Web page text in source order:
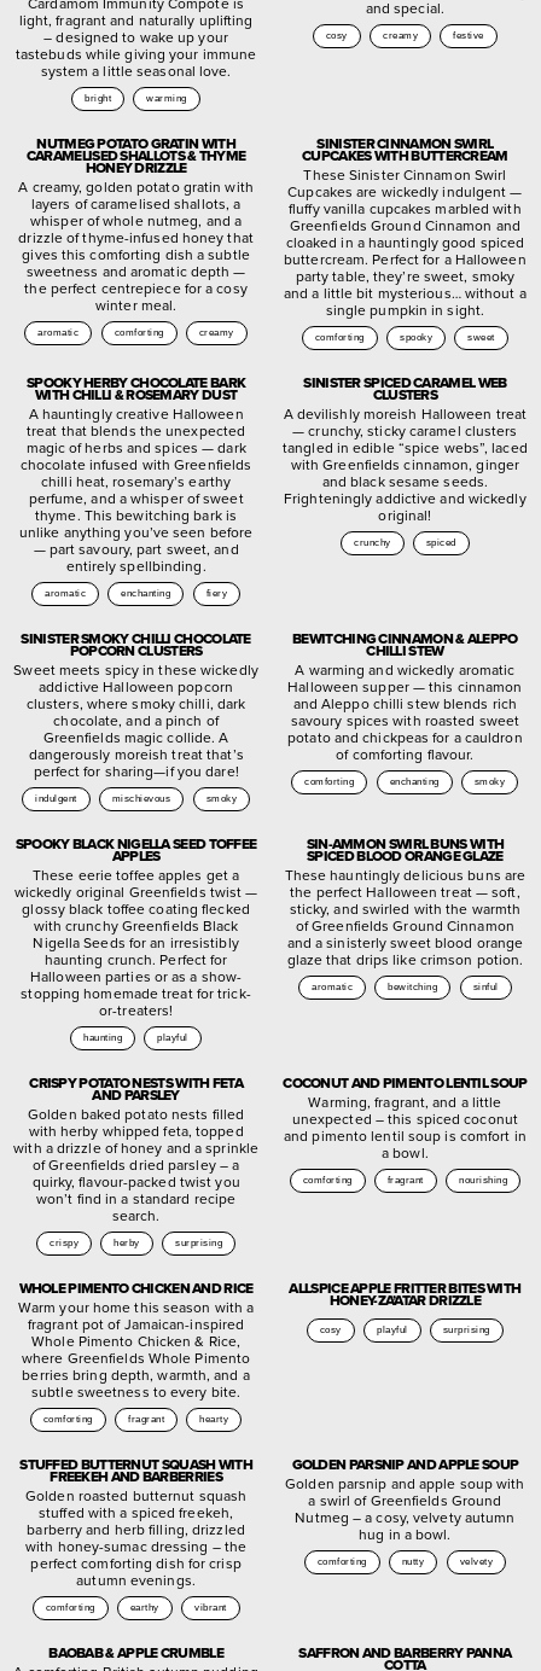
light, fragrant and naturally uplifting
– designed to wake up your
tastebuds while giving your immune
system a little seasonal love.
bright warming
and special.
cosy creamy festive
NUTMEG POTATO GRATIN WITH
CARAMELISED SHALLOTS & THYME
HONEY DRIZZLE
A creamy, golden potato gratin with
layers of caramelised shallots, a
whisper of whole nutmeg, and a
drizzle of thyme-infused honey that
gives this comforting dish a subtle
sweetness and aromatic depth —
the perfect centrepiece for a cosy
winter meal.
aromatic comforting creamy
SINISTER CINNAMON SWIRL
CUPCAKES WITH BUTTERCREAM
These Sinister Cinnamon Swirl
Cupcakes are wickedly indulgent —
fluffy vanilla cupcakes marbled with
Greenfields Ground Cinnamon and
cloaked in a hauntingly good spiced
buttercream. Perfect for a Halloween
party table, they’re sweet, smoky
and a little bit mysterious… without a
single pumpkin in sight.
comforting spooky sweet
SPOOKY HERBY CHOCOLATE BARK
WITH CHILLI & ROSEMARY DUST
A hauntingly creative Halloween
treat that blends the unexpected
magic of herbs and spices — dark
chocolate infused with Greenfields
chilli heat, rosemary’s earthy
perfume, and a whisper of sweet
thyme. This bewitching bark is
unlike anything you’ve seen before
— part savoury, part sweet, and
entirely spellbinding.
aromatic enchanting fiery
SINISTER SPICED CARAMEL WEB
CLUSTERS
A devilishly moreish Halloween treat
— crunchy, sticky caramel clusters
tangled in edible “spice webs”, laced
with Greenfields cinnamon, ginger
and black sesame seeds.
Frighteningly addictive and wickedly
original!
crunchy spiced
SINISTER SMOKY CHILLI CHOCOLATE
POPCORN CLUSTERS
Sweet meets spicy in these wickedly
addictive Halloween popcorn
clusters, where smoky chilli, dark
chocolate, and a pinch of
Greenfields magic collide. A
dangerously moreish treat that’s
perfect for sharing—if you dare!
indulgent mischievous smoky
BEWITCHING CINNAMON & ALEPPO
CHILLI STEW
A warming and wickedly aromatic
Halloween supper — this cinnamon
and Aleppo chilli stew blends rich
savoury spices with roasted sweet
potato and chickpeas for a cauldron
of comforting flavour.
comforting enchanting smoky
SPOOKY BLACK NIGELLA SEED TOFFEE
APPLES
These eerie toffee apples get a
wickedly original Greenfields twist —
glossy black toffee coating flecked
with crunchy Greenfields Black
Nigella Seeds for an irresistibly
haunting crunch. Perfect for
Halloween parties or as a show-
stopping homemade treat for trick-
or-treaters!
haunting playful
SIN-AMMON SWIRL BUNS WITH
SPICED BLOOD ORANGE GLAZE
These hauntingly delicious buns are
the perfect Halloween treat — soft,
sticky, and swirled with the warmth
of Greenfields Ground Cinnamon
and a sinisterly sweet blood orange
glaze that drips like crimson potion.
aromatic bewitching sinful
CRISPY POTATO NESTS WITH FETA
AND PARSLEY
Golden baked potato nests filled
with herby whipped feta, topped
with a drizzle of honey and a sprinkle
of Greenfields dried parsley – a
quirky, flavour-packed twist you
won’t find in a standard recipe
search.
crispy herby surprising
COCONUT AND PIMENTO LENTIL SOUP
Warming, fragrant, and a little
unexpected – this spiced coconut
and pimento lentil soup is comfort in
a bowl.
comforting fragrant nourishing
WHOLE PIMENTO CHICKEN AND RICE
Warm your home this season with a
fragrant pot of Jamaican-inspired
Whole Pimento Chicken & Rice,
where Greenfields Whole Pimento
berries bring depth, warmth, and a
subtle sweetness to every bite.
comforting fragrant hearty
ALLSPICE APPLE FRITTER BITES WITH
HONEY-ZA’ATAR DRIZZLE
cosy playful surprising
STUFFED BUTTERNUT SQUASH WITH
FREEKEH AND BARBERRIES
Golden roasted butternut squash
stuffed with a spiced freekeh,
barberry and herb filling, drizzled
with honey-sumac dressing – the
perfect comforting dish for crisp
autumn evenings.
comforting earthy vibrant
GOLDEN PARSNIP AND APPLE SOUP
Golden parsnip and apple soup with
a swirl of Greenfields Ground
Nutmeg – a cosy, velvety autumn
hug in a bowl.
comforting nutty velvety
BAOBAB & APPLE CRUMBLE SAFFRON AND BARBERRY PANNA
COTTA